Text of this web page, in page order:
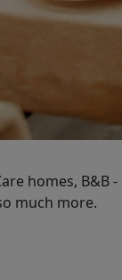
homes, B&B -
much more.